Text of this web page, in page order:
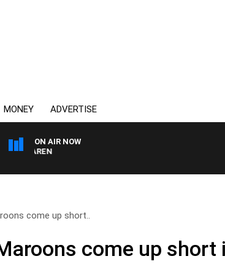
MONEY ADVERTISE
ON AIR NOW
come up short..
come up